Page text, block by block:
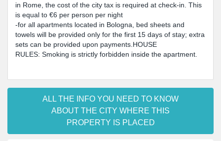
in Rome, the cost of the city tax is required at check-in. This
is equal to €6 per person per night
-for all apartments located in Bologna, bed sheets and
towels will be provided only for the first 15 days of stay; extra
sets can be provided upon payments.HOUSE
RULES: Smoking is strictly forbidden inside the apartment.
ALL THE INFO YOU NEED TO KNOW
ABOUT THE CITY WHERE THIS
PROPERTY IS PLACED